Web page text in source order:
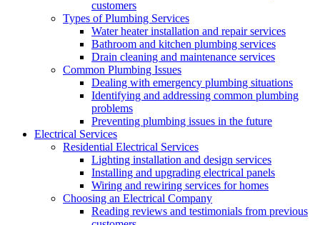
customers
Types of Plumbing Services
Water heater installation and repair services
Bathroom and kitchen plumbing services
Drain cleaning and maintenance services
Common Plumbing Issues
Dealing with emergency plumbing situations
Identifying and addressing common plumbing
problems
Preventing plumbing issues in the future
Electrical Services
Residential Electrical Services
Lighting installation and design services
Installing and upgrading electrical panels
Wiring and rewiring services for homes
Choosing an Electrical Company
Reading reviews and testimonials from previous